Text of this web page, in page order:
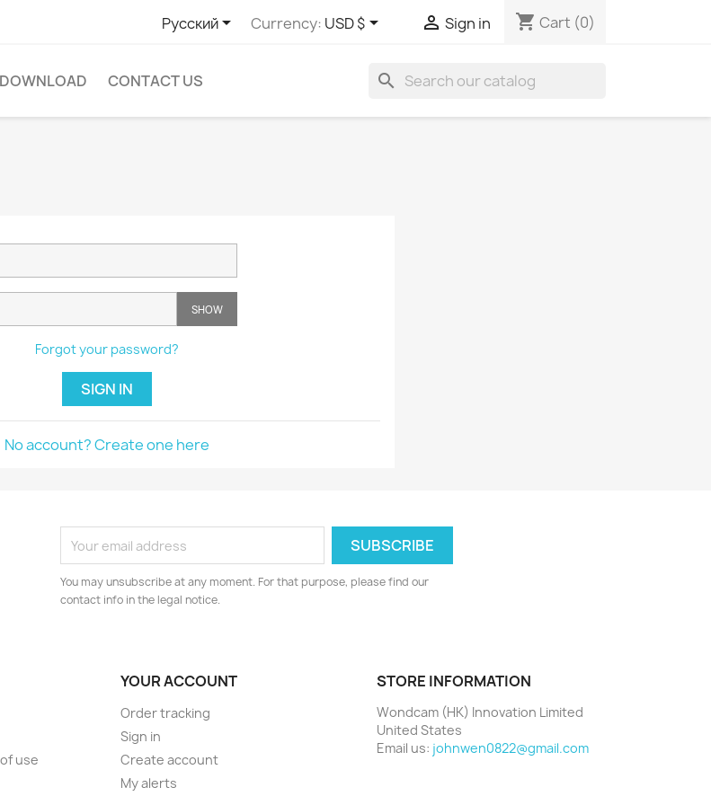
Русский Currency: USD $  Sign in shopping_cart Cart (0)
DOWNLOAD CONTACT US search
SHOW
Forgot your password?
SIGN IN
No account? Create one here
You may unsubscribe at any moment. For that purpose, please find our
contact info in the legal notice.
use
YOUR ACCOUNT
Order tracking
Sign in
Create account
My alerts
STORE INFORMATION
Wondcam (HK) Innovation Limited
United States
Email us: johnwen0822@gmail.com